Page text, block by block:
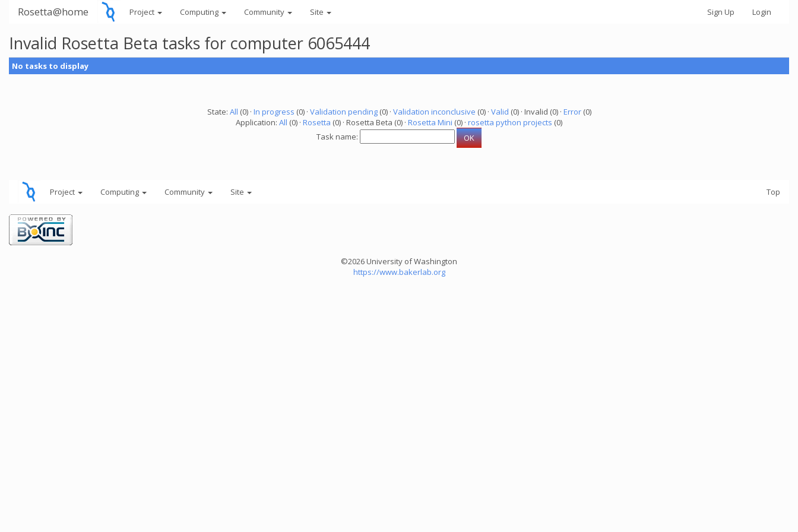
Rosetta@home Project Computing Community Site Sign Up Login
Invalid Rosetta Beta tasks for computer 6065444
No tasks to display
State: All (0) · In progress (0) · Validation pending(0) · Validation inconclusive (0) · Valid (0) · Invalid (0) · Error(0)
Application: All (0) · Rosetta (0) · Rosetta Beta (0) · Rosetta Mini (0) · rosetta python projects (0)
Task name:
Project Computing Community Site Top
©2026 University of Washington
https://www.bakerlab.org